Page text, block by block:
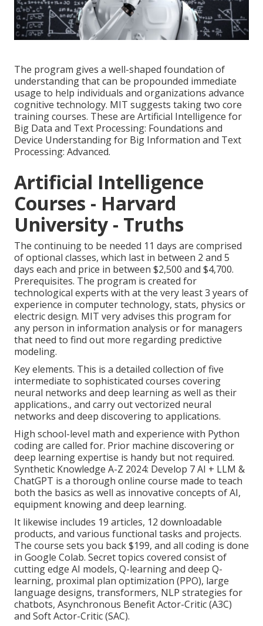
The program gives a well-shaped foundation of
understanding that can be propounded immediate
usage to help individuals and organizations advance
cognitive technology. MIT suggests taking two core
training courses. These are Artificial Intelligence for
Big Data and Text Processing: Foundations and
Device Understanding for Big Information and Text
Processing: Advanced.
Artificial Intelligence
Courses - Harvard
University - Truths
The continuing to be needed 11 days are comprised
of optional classes, which last in between 2 and 5
days each and price in between $2,500 and $4,700.
Prerequisites. The program is created for
technological experts with at the very least 3 years of
experience in computer technology, stats, physics or
electric design. MIT very advises this program for
any person in information analysis or for managers
that need to find out more regarding predictive
modeling.
Key elements. This is a detailed collection of five
intermediate to sophisticated courses covering
neural networks and deep learning as well as their
applications., and carry out vectorized neural
networks and deep discovering to applications.
High school-level math and experience with Python
coding are called for. Prior machine discovering or
deep learning expertise is handy but not required.
Synthetic Knowledge A-Z 2024: Develop 7 AI + LLM &
ChatGPT is a thorough online course made to teach
both the basics as well as innovative concepts of AI,
equipment knowing and deep learning.
It likewise includes 19 articles, 12 downloadable
products, and various functional tasks and projects.
The course sets you back $199, and all coding is done
in Google Colab. Secret topics covered consist of
cutting edge AI models, Q-learning and deep Q-
learning, proximal plan optimization (PPO), large
language designs, transformers, NLP strategies for
chatbots, Asynchronous Benefit Actor-Critic (A3C)
and Soft Actor-Critic (SAC).